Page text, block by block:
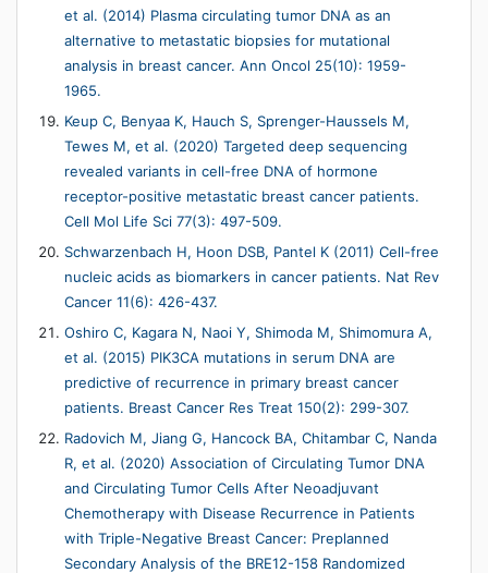
et al. (2014) Plasma circulating tumor DNA as an
alternative to metastatic biopsies for mutational
analysis in breast cancer. Ann Oncol 25(10): 1959-
1965.
Keup C, Benyaa K, Hauch S, Sprenger-Haussels M,
Tewes M, et al. (2020) Targeted deep sequencing
revealed variants in cell-free DNA of hormone
receptor-positive metastatic breast cancer patients.
Cell Mol Life Sci 77(3): 497-509.
Schwarzenbach H, Hoon DSB, Pantel K (2011) Cell-free
nucleic acids as biomarkers in cancer patients. Nat Rev
Cancer 11(6): 426-437.
Oshiro C, Kagara N, Naoi Y, Shimoda M, Shimomura A,
et al. (2015) PIK3CA mutations in serum DNA are
predictive of recurrence in primary breast cancer
patients. Breast Cancer Res Treat 150(2): 299-307.
Radovich M, Jiang G, Hancock BA, Chitambar C, Nanda
R, et al. (2020) Association of Circulating Tumor DNA
and Circulating Tumor Cells After Neoadjuvant
Chemotherapy with Disease Recurrence in Patients
with Triple-Negative Breast Cancer: Preplanned
Secondary Analysis of the BRE12-158 Randomized